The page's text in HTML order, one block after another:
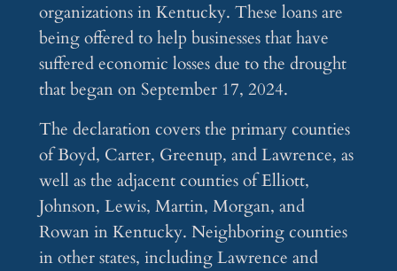
organizations in Kentucky. These loans are
being offered to help businesses that have
suffered economic losses due to the drought
that began on September 17, 2024.
The declaration covers the primary counties
of Boyd, Carter, Greenup, and Lawrence, as
well as the adjacent counties of Elliott,
Johnson, Lewis, Martin, Morgan, and
Rowan in Kentucky. Neighboring counties
in other states, including Lawrence and